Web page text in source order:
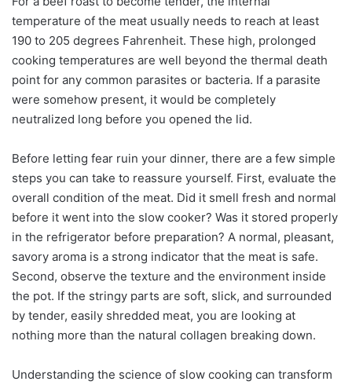
temperature of the meat usually needs to reach at least
190 to 205 degrees Fahrenheit. These high, prolonged
cooking temperatures are well beyond the thermal death
point for any common parasites or bacteria. If a parasite
were somehow present, it would be completely
neutralized long before you opened the lid.
Before letting fear ruin your dinner, there are a few simple
steps you can take to reassure yourself. First, evaluate the
overall condition of the meat. Did it smell fresh and normal
before it went into the slow cooker? Was it stored properly
in the refrigerator before preparation? A normal, pleasant,
savory aroma is a strong indicator that the meat is safe.
Second, observe the texture and the environment inside
the pot. If the stringy parts are soft, slick, and surrounded
by tender, easily shredded meat, you are looking at
nothing more than the natural collagen breaking down.
Understanding the science of slow cooking can transform